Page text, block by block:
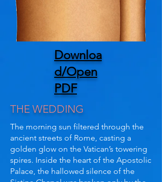
Downloa
d/Open
PDF
THE WEDDING
The morning sun filtered through the
ancient streets of Rome, casting a
golden glow on the Vatican’s towering
spires. Inside the heart of the Apostolic
Palace, the hallowed silence of the